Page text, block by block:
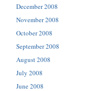
December 2008
November 2008
October 2008
September 2008
August 2008
July 2008
June 2008